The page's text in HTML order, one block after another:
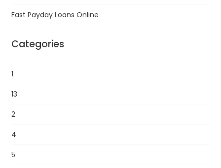
Fast Payday Loans Online
Categories
1
13
2
4
5